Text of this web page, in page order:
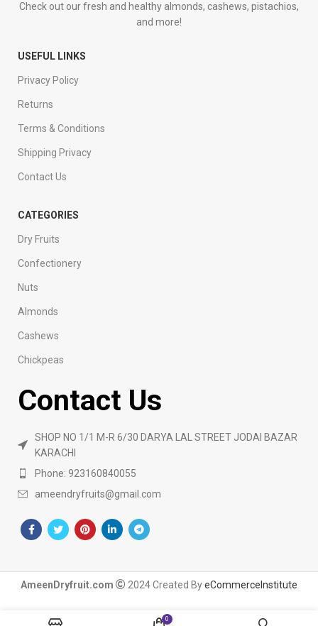
Check out our fresh and healthy almonds, cashews, pistachios,
and more!
USEFUL LINKS
Privacy Policy
Returns
Terms & Conditions
Shipping Privacy
Contact Us
CATEGORIES
Dry Fruits
Confectionery
Nuts
Almonds
Cashews
Chickpeas
Contact Us
SHOP NO 1/1 M-R 6/30 DARYA LAL STREET JODAI BAZAR
KARACHI
Phone: 923160840055
ameendryfruits@gmail.com
AmeenDryfruit.com 2024 Created ByeCommerceInstitute
0